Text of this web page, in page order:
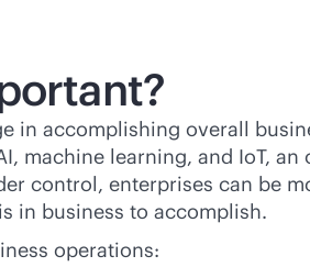
accomplishing overall
machine learning, and IoT,
control, enterprises can be
in business to accomplish.
operations: